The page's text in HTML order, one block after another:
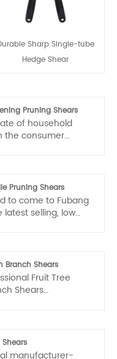
Sharp Single-tube
Hedge Shear
Pruning Shears
of household
the consumer
attention to the
and
to an increase in
tools. Multi-
of families and
household
Pruning Shears
to come to Fubang
selling, low
Branch Shears
Fruit Tree
Shears
follow the quality
the price of
manufacturer-